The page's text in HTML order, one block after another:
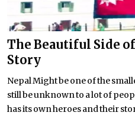
The Beautiful Side
Story
Nepal Might be one of the
still be unknown to a lot of
has its own heroes and their